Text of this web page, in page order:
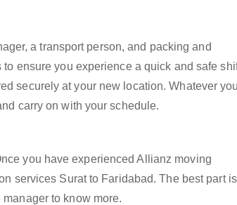
a transport person, and packing and
ensure you experience a quick and safe
securely at your new location. Whatever
carry on with your schedule.
you have experienced Allianz moving
services Surat to Faridabad. The best part is
to know more.